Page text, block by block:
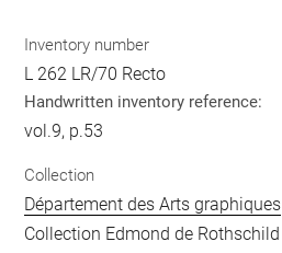
Inventory number
L 262 LR/70 Recto
Handwritten inventory reference:
vol.9, p.53
Collection
Département des Arts graphiques
Collection Edmond de Rothschild